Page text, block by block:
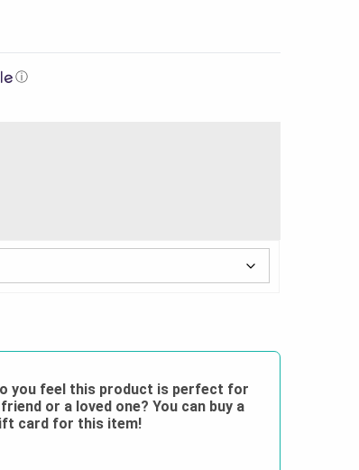
ⓘ
you feel this product is perfect for
or a loved one? You can buy a
card for this item!